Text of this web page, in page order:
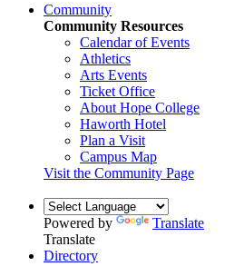
Community
Community Resources
Calendar of Events
Athletics
Arts Events
Ticket Office
About Hope College
Haworth Hotel
Plan a Visit
Campus Map
Visit the Community Page
Powered by
Translate
Translate
Directory